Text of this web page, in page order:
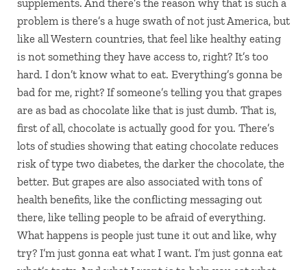
supplements. And there’s the reason why that is such a
problem is there’s a huge swath of not just America, but
like all Western countries, that feel like healthy eating
is not something they have access to, right? It’s too
hard. I don’t know what to eat. Everything’s gonna be
bad for me, right? If someone’s telling you that grapes
are as bad as chocolate like that is just dumb. That is,
first of all, chocolate is actually good for you. There’s
lots of studies showing that eating chocolate reduces
risk of type two diabetes, the darker the chocolate, the
better. But grapes are also associated with tons of
health benefits, like the conflicting messaging out
there, like telling people to be afraid of everything.
What happens is people just tune it out and like, why
try? I’m just gonna eat what I want. I’m just gonna eat